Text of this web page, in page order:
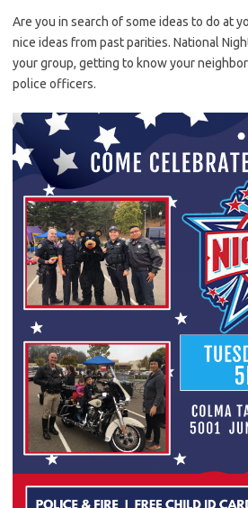
Are you in search of some ideas to do at
nice ideas from past parities. National
your group, getting to know your
police officers.